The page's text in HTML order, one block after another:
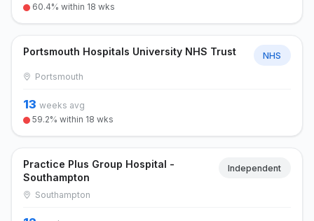
60.4% within 18 wks
Portsmouth Hospitals University NHS Trust NHS
Portsmouth
13 weeks avg
59.2% within 18 wks
Practice Plus Group Hospital -
Southampton
Independent
Southampton